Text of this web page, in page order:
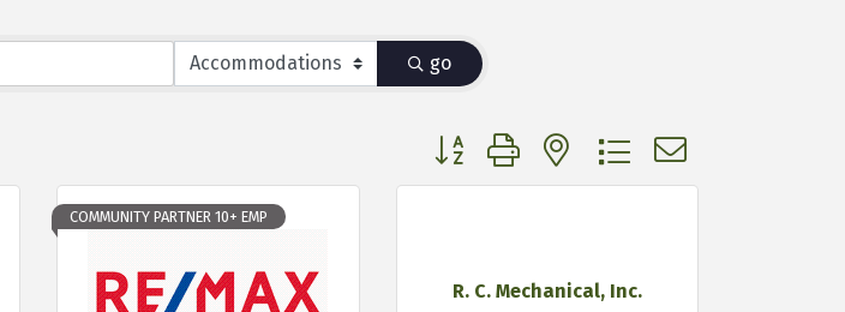
go
Button group with nested dropdown
COMMUNITY PARTNER 10+ EMP
R. C. Mechanical, Inc.